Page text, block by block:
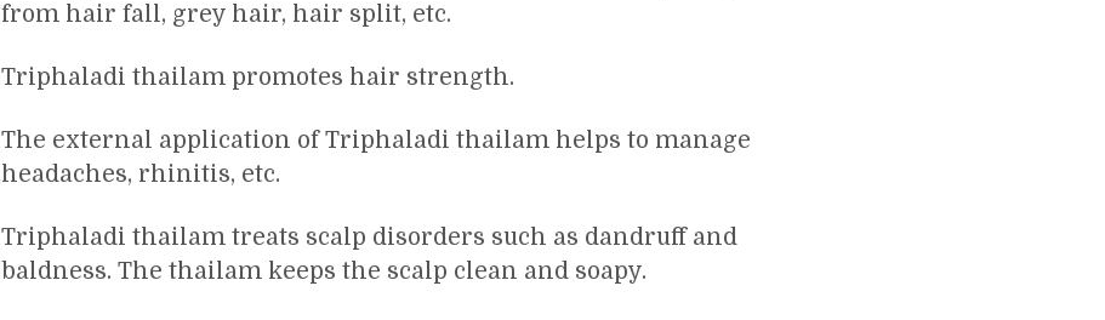
from hair fall, grey hair, hair split, etc.
Triphaladi thailam promotes hair strength.
The external application of Triphaladi thailam helps to manage
headaches, rhinitis, etc.
Triphaladi thailam treats scalp disorders such as dandruff and
baldness. The thailam keeps the scalp clean and soapy.